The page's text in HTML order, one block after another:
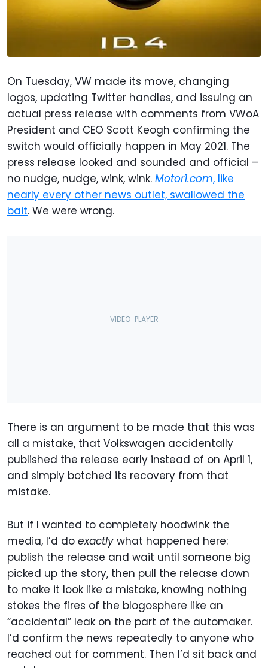
On Tuesday, VW made its move, changing
logos, updating Twitter handles, and issuing an
actual press release with comments from VWoA
President and CEO Scott Keogh confirming the
switch would officially happen in May 2021. The
press release looked and sounded and official –
no nudge, nudge, wink, wink. Motor1.com, like
nearly every other news outlet, swallowed the
bait. We were wrong.
There is an argument to be made that this was
all a mistake, that Volkswagen accidentally
published the release early instead of on April 1,
and simply botched its recovery from that
mistake.
But if I wanted to completely hoodwink the
media, I’d do exactly what happened here:
publish the release and wait until someone big
picked up the story, then pull the release down
to make it look like a mistake, knowing nothing
stokes the fires of the blogosphere like an
“accidental” leak on the part of the automaker.
I’d confirm the news repeatedly to anyone who
reached out for comment. Then I’d sit back and